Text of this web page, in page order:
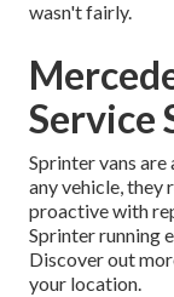
wasn't fairly.
Service
Sprinter vans
any vehicle, they
proactive with
Sprinter running
Discover out
your location.